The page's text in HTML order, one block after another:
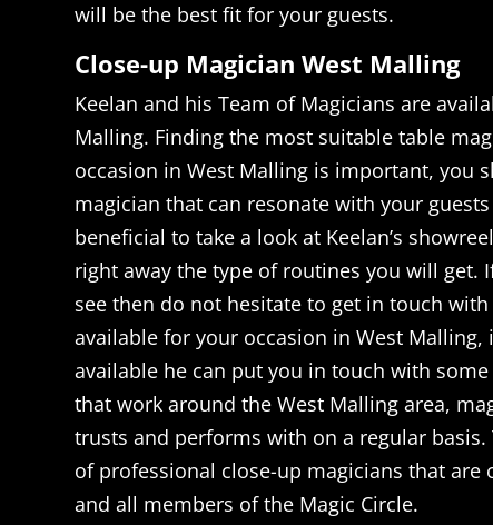
will be the best fit for your guests.
Close-up Magician West Malling
Keelan and his Team of Magicians are
Malling. Finding the most suitable table
occasion in West Malling is important, you
magician that can resonate with your guests
beneficial to take a look at Keelan’s
right away the type of routines you will get.
see then do not hesitate to get in touch
available for your occasion in West Malling,
available he can put you in touch with
that work around the West Malling area,
trusts and performs with on a regular basis.
of professional close-up magicians that are
and all members of the Magic Circle.